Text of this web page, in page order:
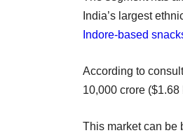
India’s largest
Indore-based
According to
10,000 crore
This market can be